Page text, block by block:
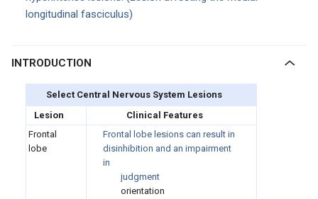
longitudinal fasciculus)
INTRODUCTION
Select Central Nervous System Lesions
Lesion
Clinical Features
Frontal
lobe
Frontal lobe lesions can result in
disinhibition and an impairment
in
judgment
orientation